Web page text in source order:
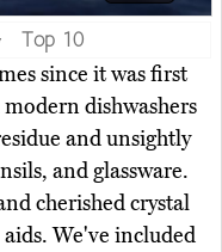
Top 10
since it was first
dishwashers
and unsightly
and glassware.
cherished crystal
We've included